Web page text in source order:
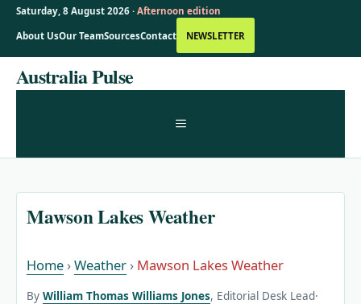
Saturday, 8 August 2026 · Afternoon edition
About UsOur TeamSourcesContact NEWSLETTER
SkipAustralia Pulse
MENU
Mawson Lakes Weather
Home ›Weather › Mawson Lakes Weather
By William Thomas Williams Jones, Editorial Desk Lead·